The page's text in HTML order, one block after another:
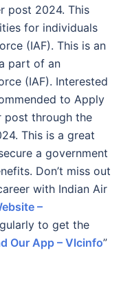
post 2024. This
for individuals
(IAF). This is an
part of an
(IAF). Interested
to Apply
post through the
This is a great
a government
Don’t miss out
with Indian Air
–
to get the
Our App – Vlcinfo”